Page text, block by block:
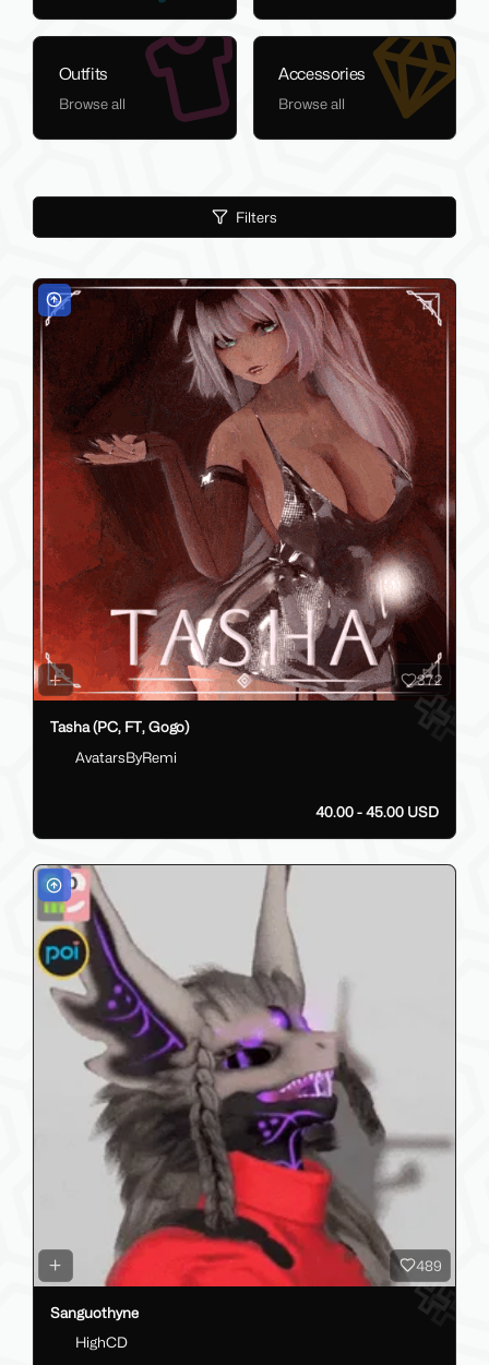
Outfits
Browse all
Accessories
Browse all
Filters
372
Tasha (PC, FT, Gogo)
AvatarsByRemi
40.00 - 45.00 USD
489
Sanguothyne
HighCD